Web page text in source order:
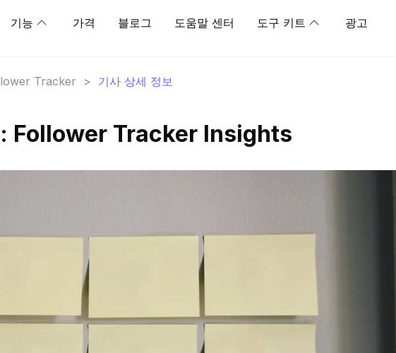
기능 가격 블로그 도움말 센터 도구 키트 광고
Tracker > 기사 상세 정보
Follower Tracker Insights